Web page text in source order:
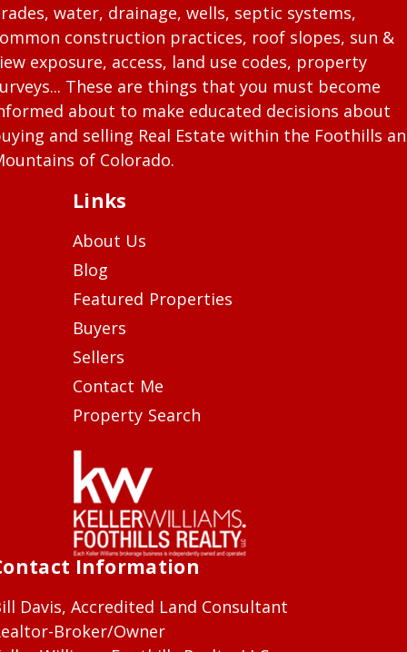
water, drainage, wells, septic systems,
construction practices, roof slopes, sun &
exposure, access, land use codes, property
These are things that you must become
about to make educated decisions about
and selling Real Estate within the Foothills
of Colorado.
Links
About Us
Blog
Featured Properties
Buyers
Sellers
Contact Me
Property Search
Information
Davis, Accredited Land Consultant
Broker/Owner